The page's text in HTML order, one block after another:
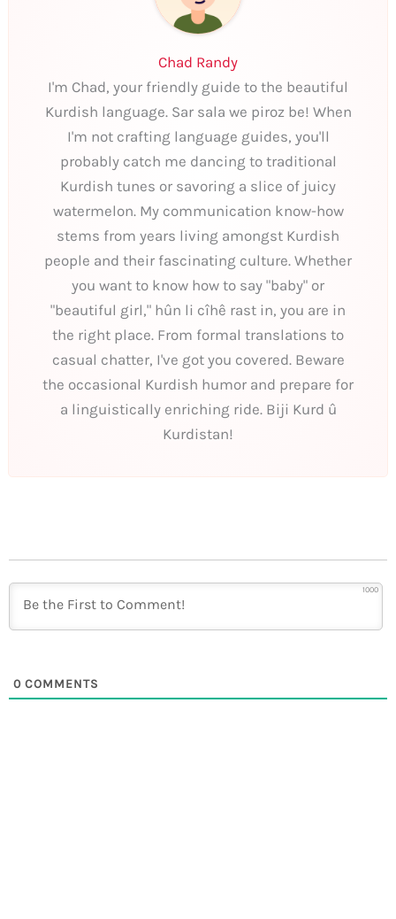
Chad Randy
I'm Chad, your friendly guide to the beautiful
Kurdish language. Sar sala we piroz be! When
I'm not crafting language guides, you'll
probably catch me dancing to traditional
Kurdish tunes or savoring a slice of juicy
watermelon. My communication know-how
stems from years living amongst Kurdish
people and their fascinating culture. Whether
you want to know how to say "baby" or
"beautiful girl," hûn li cîhê rast in, you are in
the right place. From formal translations to
casual chatter, I've got you covered. Beware
the occasional Kurdish humor and prepare for
a linguistically enriching ride. Biji Kurd û
Kurdistan!
1000
0 COMMENTS